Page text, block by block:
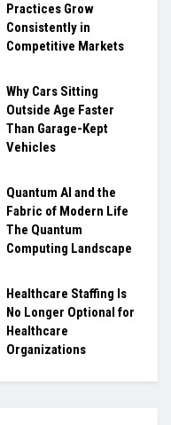
Practices Grow
Consistently in
Competitive Markets
Why Cars Sitting
Outside Age Faster
Than Garage-Kept
Vehicles
Quantum AI and the
Fabric of Modern Life
The Quantum
Computing Landscape
Healthcare Staffing Is
No Longer Optional for
Healthcare
Organizations